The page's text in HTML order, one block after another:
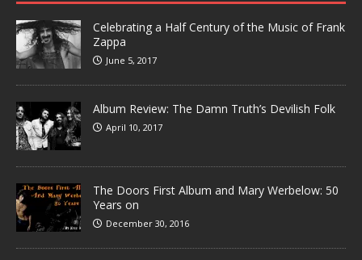
Celebrating a Half Century of the Music of Frank
Zappa
June 5, 2017
Album Review: The Damn Truth’s Devilish Folk
April 10, 2017
The Doors First Album and Mary Werbelow: 50
Years on
December 30, 2016